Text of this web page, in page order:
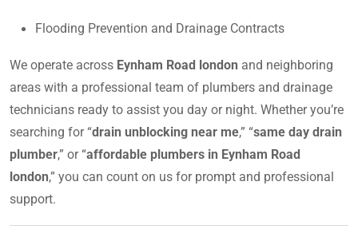
Flooding Prevention and Drainage Contracts
We operate across Eynham Road london and neighboring
areas with a professional team of plumbers and drainage
technicians ready to assist you day or night. Whether you’re
searching for “drain unblocking near me,” “same day drain
plumber,” or “affordable plumbers in Eynham Road
london,” you can count on us for prompt and professional
support.